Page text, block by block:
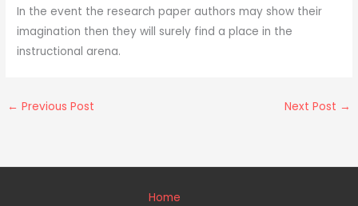
In the event the research paper authors may show their
imagination then they will surely find a place in the
instructional arena.
← Previous Post Next Post →
Home